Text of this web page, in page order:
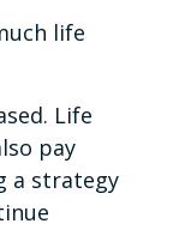
life
Life
pay
a strategy